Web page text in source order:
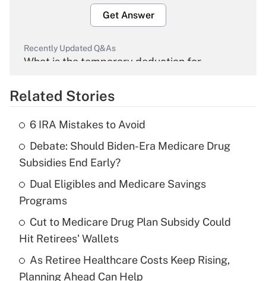
Get Answer
Recently Updated Q&As
What is the temporary deduction for
Get Answer
What is the temporary deduction for tip
income?
Get Answer
Recently Updated Q&As
What is a high deductible health plan for
purposes of an HSA?
Get Answer
Related Stories
6 IRA Mistakes to Avoid
Debate: Should Biden-Era Medicare Drug
Subsidies End Early?
Dual Eligibles and Medicare Savings
Programs
Cut to Medicare Drug Plan Subsidy Could
Hit Retirees' Wallets
As Retiree Healthcare Costs Keep Rising,
Planning Ahead Can Help